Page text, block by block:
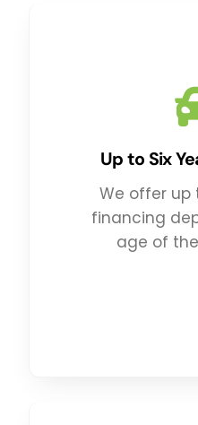
Up to Six
We offer up
financing
age of the